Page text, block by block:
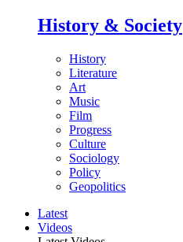
History & Society
History
Literature
Art
Music
Film
Progress
Culture
Sociology
Policy
Geopolitics
Latest
Videos